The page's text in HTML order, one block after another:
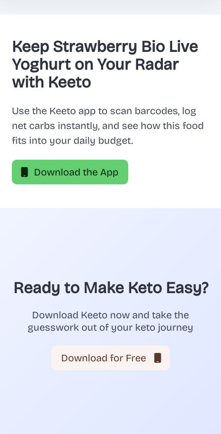
Keep Strawberry Bio Live
Yoghurt on Your Radar
with Keeto
Use the Keeto app to scan barcodes, log
net carbs instantly, and see how this food
fits into your daily budget.
Download the App
Ready to Make Keto Easy?
Download Keeto now and take the
guesswork out of your keto journey
Download for Free